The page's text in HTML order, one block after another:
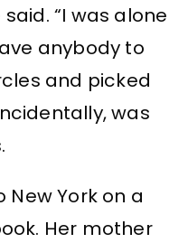
“I was alone
anybody to
and picked
was
New York on a
Her mother